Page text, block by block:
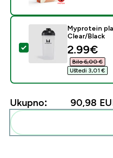
Odaberi ovaj proizvod
Myprotein
Clear/Black
2.99€‎
Bilo 6,00 €‎
Uštedi 3,01 €‎
Ukupno: 90,98